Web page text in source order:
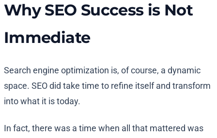
Why SEO Success is Not
Immediate
Search engine optimization is, of course, a dynamic
space. SEO did take time to refine itself and transform
into what it is today.
In fact, there was a time when all that mattered was